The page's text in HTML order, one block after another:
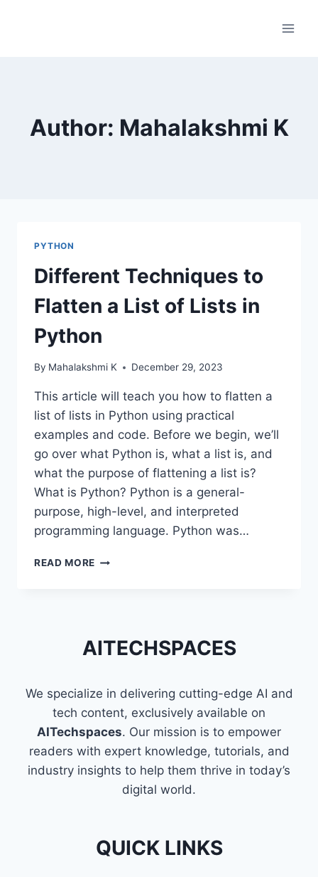
Author: Mahalakshmi K
PYTHON
Different Techniques to
Flatten a List of Lists in
Python
By Mahalakshmi K December 29, 2023
This article will teach you how to flatten a
list of lists in Python using practical
examples and code. Before we begin, we’ll
go over what Python is, what a list is, and
what the purpose of flattening a list is?
What is Python? Python is a general-
purpose, high-level, and interpreted
programming language. Python was…
READ MORE DIFFERENT
OF
PYTHON
AITECHSPACES
We specialize in delivering cutting-edge AI and
tech content, exclusively available on
AITechspaces. Our mission is to empower
readers with expert knowledge, tutorials, and
industry insights to help them thrive in today’s
digital world.
QUICK LINKS